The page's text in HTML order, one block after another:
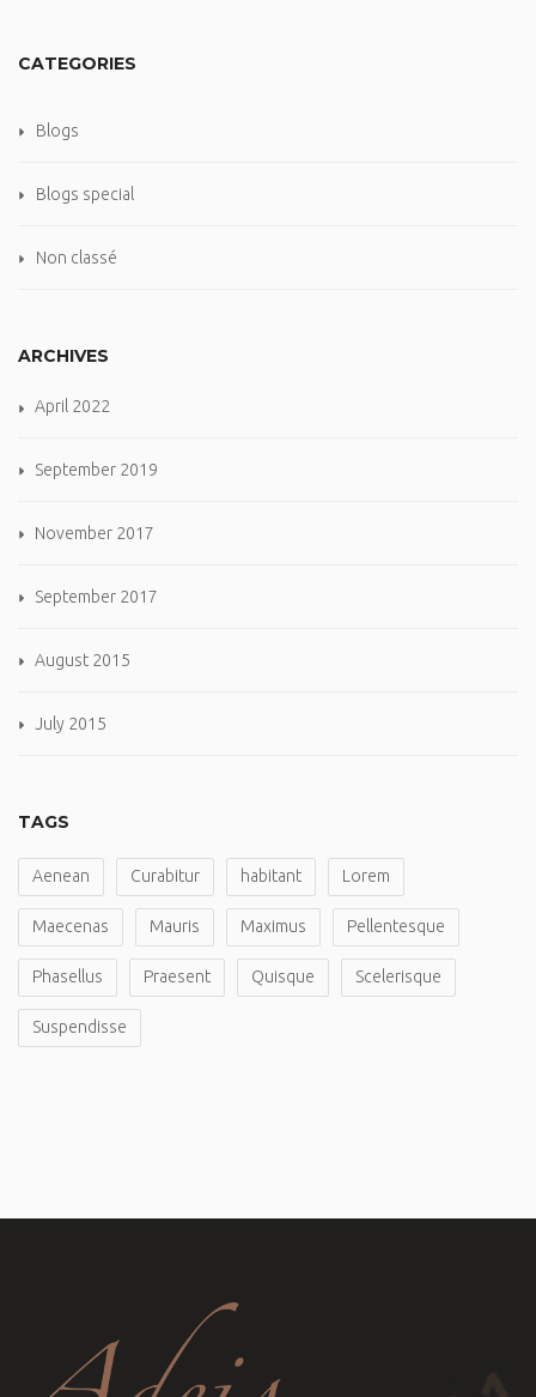
CATEGORIES
Blogs
Blogs special
Non classé
ARCHIVES
April 2022
September 2019
November 2017
September 2017
August 2015
July 2015
TAGS
Aenean Curabitur habitant Lorem
Maecenas Mauris Maximus Pellentesque
Phasellus Praesent Quisque Scelerisque
Suspendisse